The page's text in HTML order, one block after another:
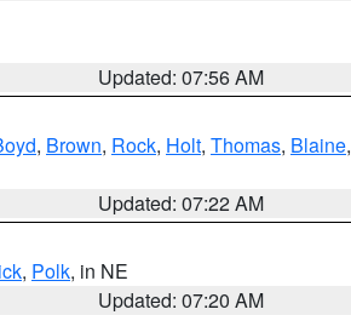
Updated: 07:56 AM
, Brown, Rock, Holt, Thomas, Blaine,
Updated: 07:22 AM
, Polk, in NE
Updated: 07:20 AM